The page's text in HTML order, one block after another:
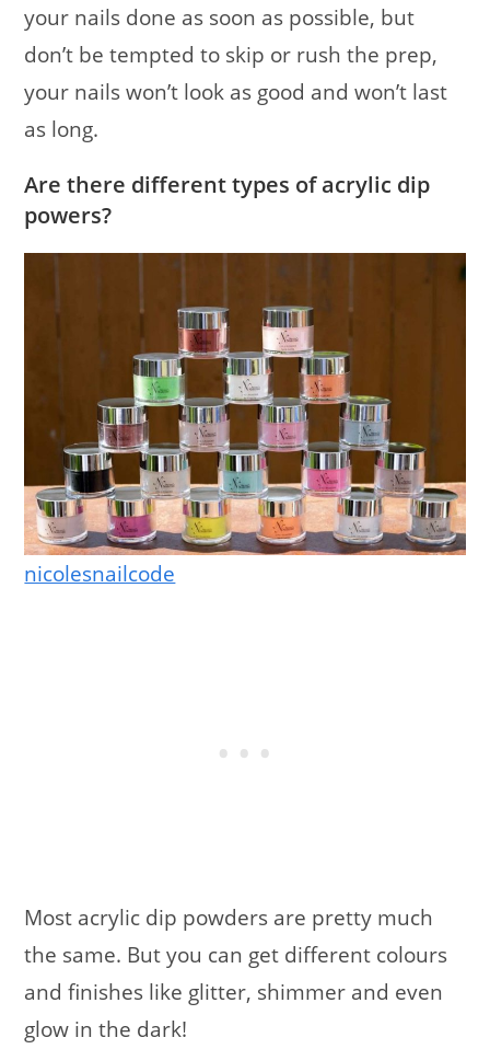
your nails done as soon as possible, but
don’t be tempted to skip or rush the prep,
your nails won’t look as good and won’t last
as long.
Are there different types of acrylic dip
powers?
nicolesnailcode
Most acrylic dip powders are pretty much
the same. But you can get different colours
and finishes like glitter, shimmer and even
glow in the dark!